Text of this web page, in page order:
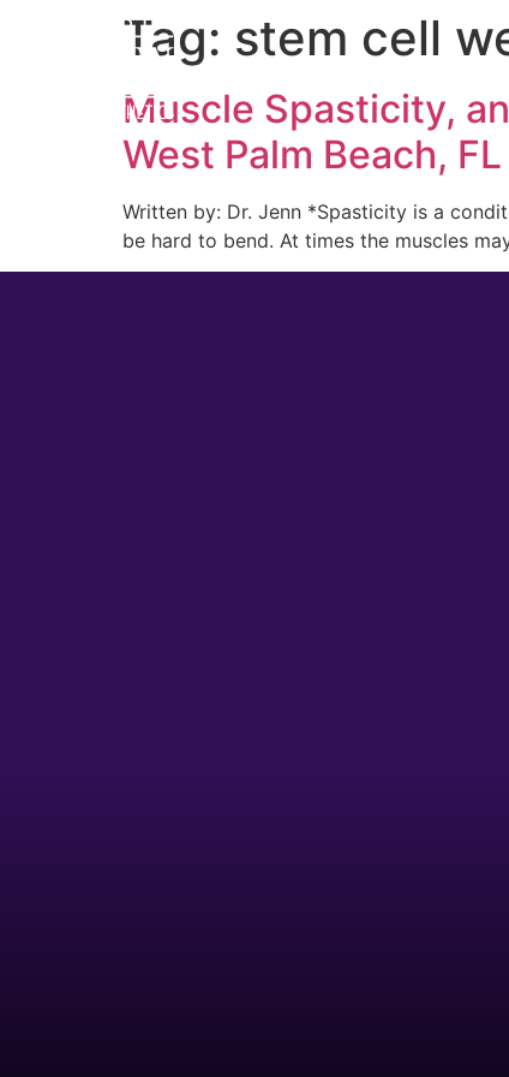
Tag: stem cell
Muscle Spasticity,
West Palm Beach, FL
Written by: Dr. Jenn *Spasticity is a
be hard to bend. At times the muscles